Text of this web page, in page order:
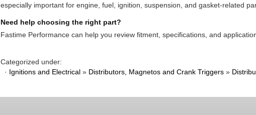
especially important for engine, fuel, ignition, suspension, and gasket-related
Need help choosing the right part?
Fastime Performance can help you review fitment, specifications, and
Categorized under:
· Ignitions and Electrical» Distributors, Magnetos and Crank Triggers»